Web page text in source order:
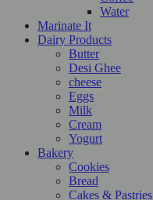
Water
Marinate It
Dairy Products
Butter
Desi Ghee
cheese
Eggs
Milk
Cream
Yogurt
Bakery
Cookies
Bread
Cakes & Pastries